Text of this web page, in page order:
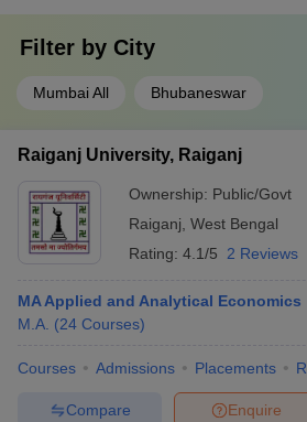
Filter by City
Mumbai All Bhubaneswar
Raiganj University, Raiganj
Ownership: Public/Govt
Raiganj West Bengal
Rating: 4.1/5 2 Reviews
MA Applied and Analytical Economics
M.A. (24 Courses)
Courses Admissions Placements
Enquire
Compare